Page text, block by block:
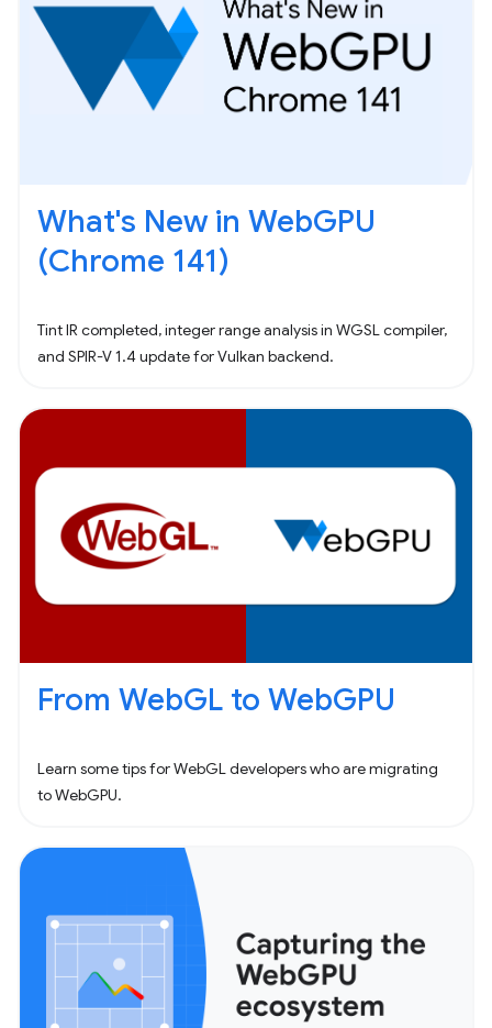
What's New in WebGPU
(Chrome 141)
Tint IR completed, integer range analysis in WGSL compiler,
and SPIR-V 1.4 update for Vulkan backend.
From WebGL to WebGPU
Learn some tips for WebGL developers who are migrating
to WebGPU.